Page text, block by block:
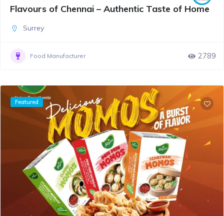
Flavours of Chennai – Authentic Taste of Home
Surrey
Food Manufacturer 2789
Featured